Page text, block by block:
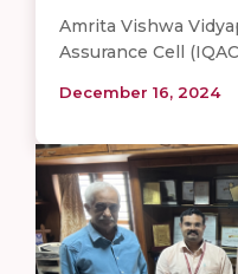
Amrita Vishwa
Assurance Cell
December 16, 2024